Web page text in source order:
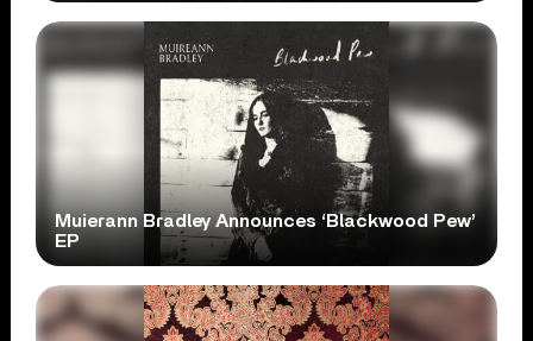
Muierann Bradley Announces ‘Blackwood Pew’
EP